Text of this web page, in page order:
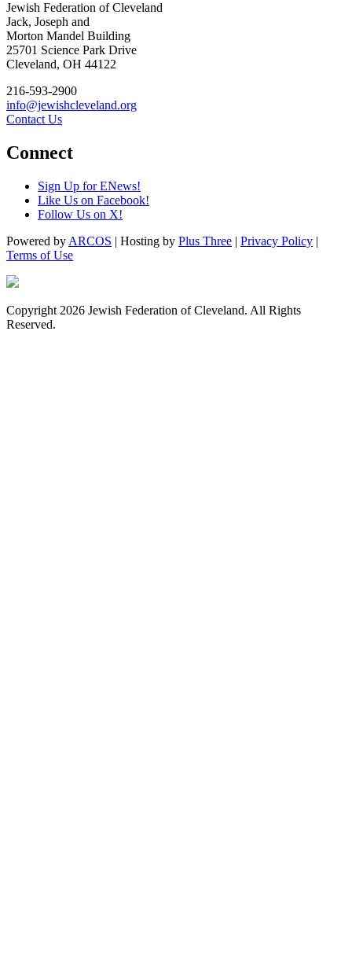
Jewish Federation of Cleveland
Jack, Joseph and
Morton Mandel Building
25701 Science Park Drive
Cleveland, OH 44122
216-593-2900
info@jewishcleveland.org
Contact Us
Connect
Sign Up for ENews!
Like Us on Facebook!
Follow Us on X!
Powered by ARCOS | Hosting by Plus Three | Privacy Policy |
Terms of Use
Copyright 2026 Jewish Federation of Cleveland. All Rights
Reserved.